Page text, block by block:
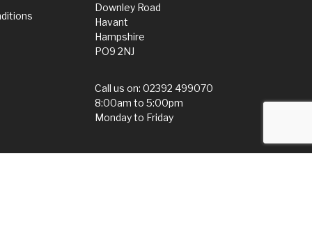
Downley Road
Havant
Hampshire
PO9 2NJ
Call us on:02392 499070
8:00am to 5:00pm
Monday to Friday